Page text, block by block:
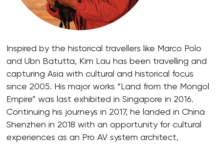
Inspired by the historical travellers like Marco Polo
and Ubn Batutta, Kim Lau has been travelling and
capturing Asia with cultural and historical focus
since 2005. His major works “Land from the Mongol
Empire” was last exhibited in Singapore in 2016.
Continuing his journeys in 2017, he landed in China
Shenzhen in 2018 with an opportunity for cultural
experiences as an Pro AV system architect,